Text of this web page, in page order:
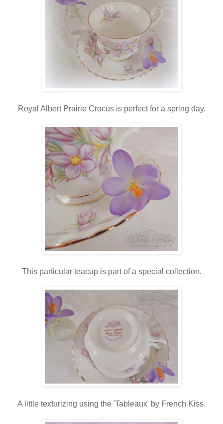
Royal Albert Prairie Crocus is perfect for a spring day.
This particular teacup is part of a special collection.
A little texturizing using the 'Tableaux' by French Kiss.